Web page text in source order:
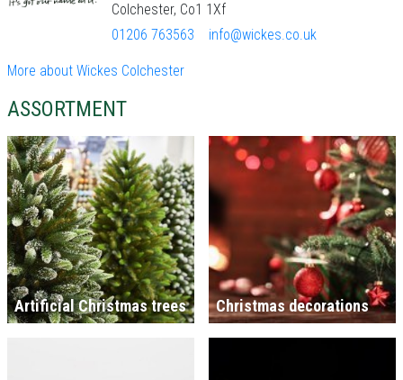
Colchester, Co1 1Xf
01206 763563
info@wickes.co.uk
More about Wickes Colchester
ASSORTMENT
Artificial Christmas trees Christmas decorations